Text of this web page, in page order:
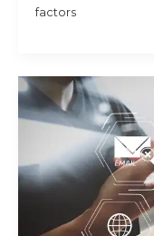
factors